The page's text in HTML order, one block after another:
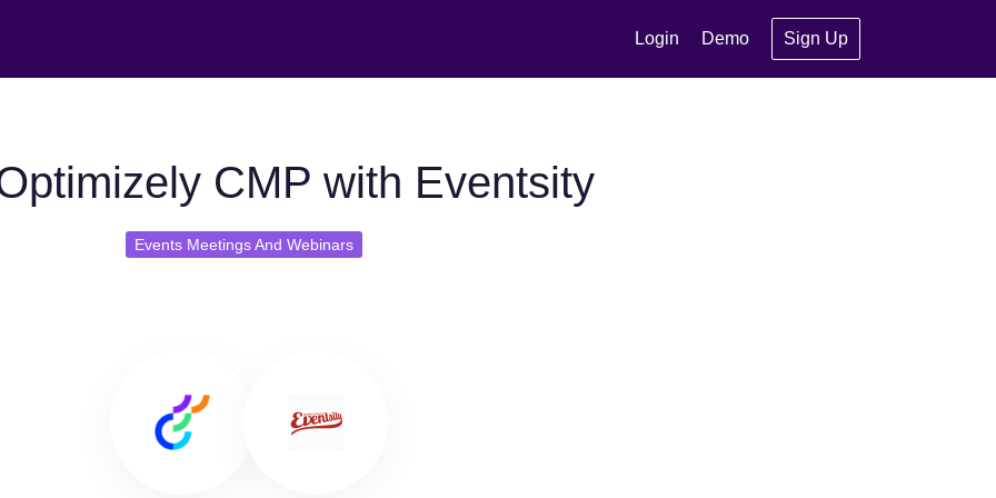
Login Demo Sign Up
CMP with Eventsity
Events Meetings And Webinars